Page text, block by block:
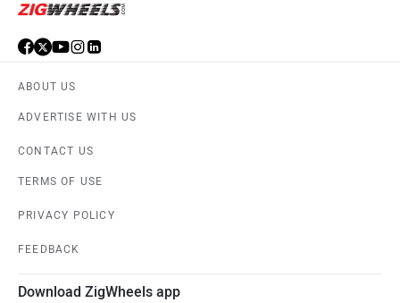
ABOUT US
ADVERTISE WITH US
CONTACT US
TERMS OF USE
PRIVACY POLICY
FEEDBACK
Download ZigWheels app